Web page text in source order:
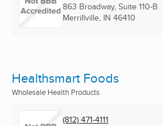
863 Broadway, Suite 110-B
Merrillville, IN 46410
Healthsmart Foods
Wholesale Health Products
(812) 471-4111